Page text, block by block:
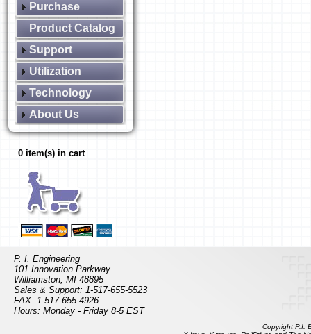
Purchase
Product Catalog
Support
Utilization
Technology
About Us
0 item(s) in cart
P. I. Engineering
101 Innovation Parkway
Williamston, MI 48895
Sales & Support: 1-517-655-5523
FAX: 1-517-655-4926
Hours: Monday - Friday 8-5 EST
Copyright P.I.